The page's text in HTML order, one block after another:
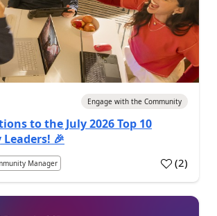
Engage with the Community
to the July 2026 Top 10
🎉
Manager (2)